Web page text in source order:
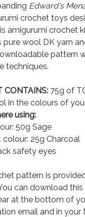
Edward's
crochet toys
amigurumi crochet
pure wool DK yarn
pattern
techniques.
CONTAINS: 75g of
in the colours of
using:
50g Sage
colour: 25g Charcoal
safety eyes
pattern is
can download
at the bottom of
email and in your